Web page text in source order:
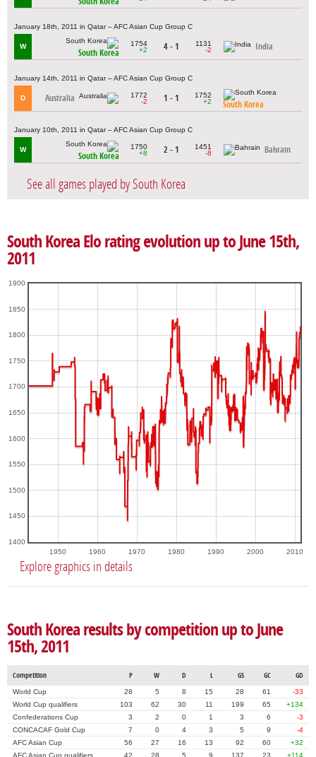
January 18th, 2011 in Qatar – AFC Asian Cup Group C
W
South Korea
1754
+2
4 - 1
1131
-2
India
January 14th, 2011 in Qatar – AFC Asian Cup Group C
D Australia
1772
-2
1 - 1
1752
+2
South Korea
January 10th, 2011 in Qatar – AFC Asian Cup Group C
W
South Korea
1750
+8
2 - 1
1451
-8
Bahrain
See all games played by South Korea
South Korea Elo rating evolution up to June 15th,
2011
1950 1960 1970 1980 1990 2000 2010
1400
1450
1500
1550
1600
1650
1700
1750
1800
1850
1900
Explore graphics in details
South Korea results by competition up to June
15th, 2011
Competition P W D L GS GC GD
World Cup 28 5 8 15 28 61
-33
World Cup qualifiers
103 62 30 11 199 65
+134
Confederations Cup
3 2 0 1 3 6
-3
CONCACAF Gold Cup
7 0 4 3 5 9
-4
AFC Asian Cup
56 27 16 13 92 60
+32
AFC Asian Cup qualifiers
42 28 5 9 137 23
+114